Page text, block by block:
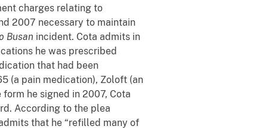
charges relating to
2007 necessary to maintain
Busan incident. Cota admits in
he was prescribed
that had been
(a pain medication), Zoloft (an
he signed in 2007, Cota
According to the plea
that he “refilled many of